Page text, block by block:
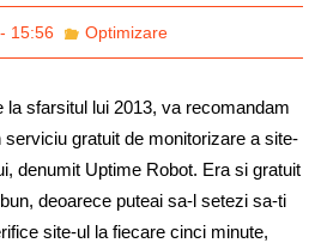
15:56 Optimizare
la sfarsitul lui 2013, va recomandam
serviciu gratuit de monitorizare a site-
denumit Uptime Robot. Era si gratuit
deoarece puteai sa-l setezi sa-ti
site-ul la fiecare cinci minute,